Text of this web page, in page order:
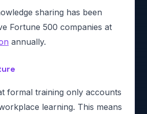
sharing has been
Fortune 500 companies at
annually.
formal training only accounts
learning. This means